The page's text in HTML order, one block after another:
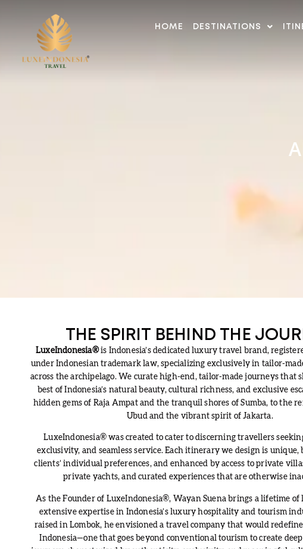
HOME DESTINATIONS
THE SPIRIT BEHIND THE
LuxeIndonesia®is Indonesia’s dedicated luxury travel brand,
under Indonesian trademark law, specializing exclusively in tailor-
across the archipelago. We curate high-end, tailor-made journeys that
best of Indonesia’s natural beauty, cultural richness, and exclusive
hidden gems of Raja Ampat and the tranquil shores of Sumba, to the
Ubud and the vibrant spirit of Jakarta.
LuxeIndonesia® was created to cater to discerning travellers
exclusivity, and seamless service. Each itinerary we design is
clients’ individual preferences, and enhanced by access to private
private yachts, and curated experiences that are otherwise
As the Founder of LuxeIndonesia®, Wayan Suena brings a lifetime of
extensive expertise in Indonesia’s luxury hospitality and tourism
raised in Lombok, he envisioned a travel company that would
Indonesia—one that goes beyond conventional tourism to create